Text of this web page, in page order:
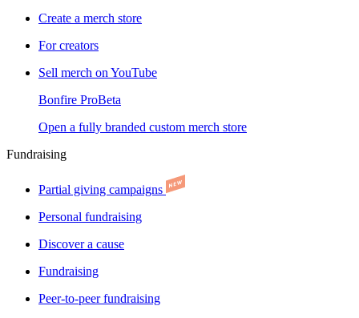
Create a merch store
For creators
Sell merch on YouTube
Bonfire ProBeta
Open a fully branded custom merch store
Fundraising
Partial giving campaigns
Personal fundraising
Discover a cause
Fundraising
Peer-to-peer fundraising